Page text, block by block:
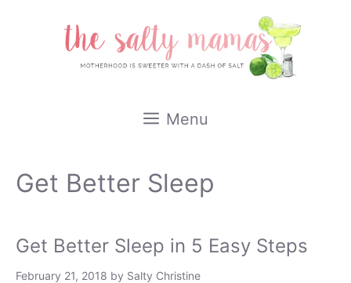
Menu
Get Better Sleep
Get Better Sleep in 5 Easy Steps
February 21, 2018 by Salty Christine